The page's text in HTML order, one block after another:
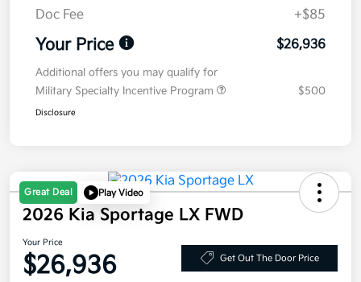
Doc Fee
+$85
Your Price $26,936
Additional offers you may qualify for
Military Specialty Incentive Program
$500
Disclosure
Great Deal Play Video
2026 Kia Sportage LX FWD
Your Price
$26,936 Get Out The Door Price